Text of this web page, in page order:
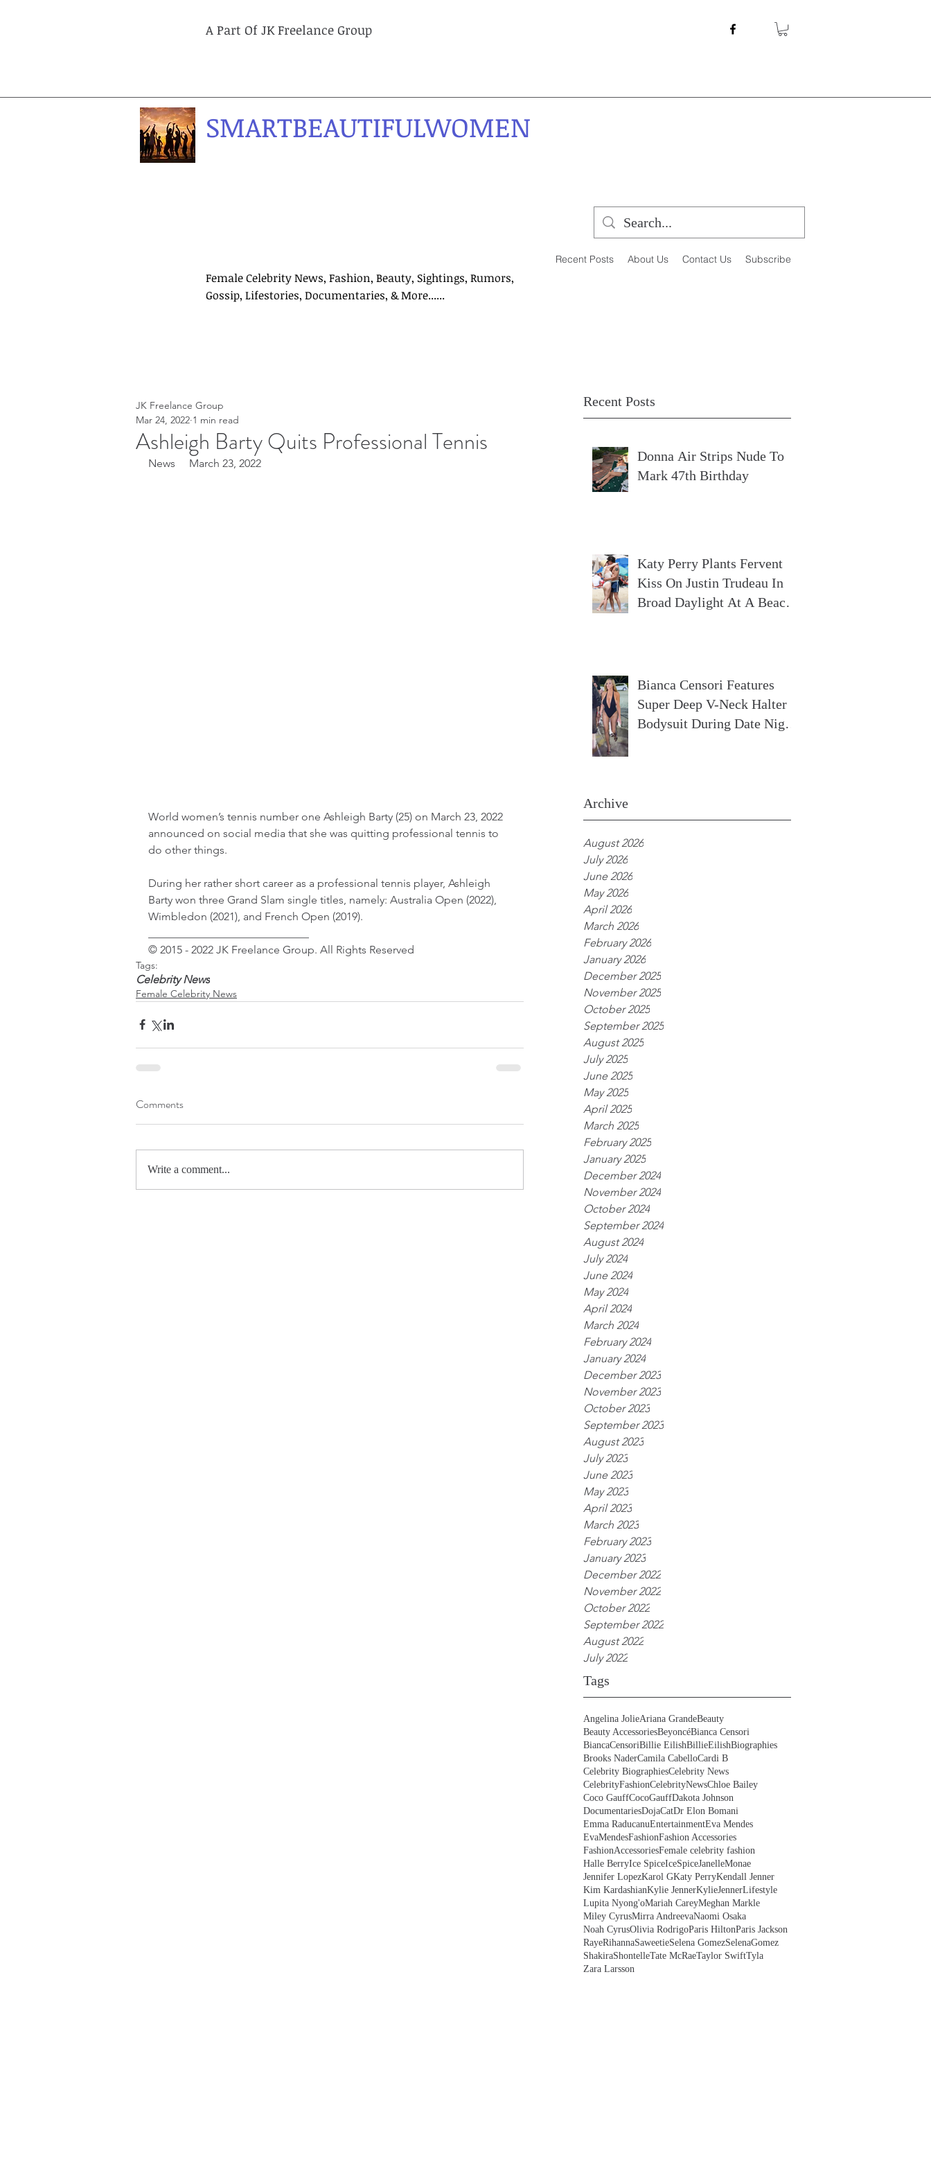
A Part Of JK Freelance Group
SMARTBEAUTIFULWOMEN
Recent Posts About Us Contact Us Subscribe
Female Celebrity News, Fashion, Beauty, Sightings, Rumors,
Gossip, Lifestories, Documentaries, & More......
Recent Posts
Donna Air Strips Nude To
Mark 47th Birthday
Katy Perry Plants Fervent
Kiss On Justin Trudeau In
Broad Daylight At A Beach
Bianca Censori Features
Super Deep V-Neck Halter
Bodysuit During Date Night
Archive
August 2026
July 2026
June 2026
May 2026
April 2026
March 2026
February 2026
January 2026
December 2025
November 2025
October 2025
September 2025
August 2025
July 2025
June 2025
May 2025
April 2025
March 2025
February 2025
January 2025
December 2024
November 2024
October 2024
September 2024
August 2024
July 2024
June 2024
May 2024
April 2024
March 2024
February 2024
January 2024
December 2023
November 2023
October 2023
September 2023
August 2023
July 2023
June 2023
May 2023
April 2023
March 2023
February 2023
January 2023
December 2022
November 2022
October 2022
September 2022
August 2022
July 2022
Tags
Angelina JolieAriana GrandeBeauty
Beauty AccessoriesBeyoncéBianca Censori
BiancaCensoriBillie EilishBillieEilishBiographies
Brooks NaderCamila CabelloCardi B
Celebrity BiographiesCelebrity News
CelebrityFashionCelebrityNewsChloe Bailey
Coco GauffCocoGauffDakota Johnson
DocumentariesDojaCatDr Elon Bomani
Emma RaducanuEntertainmentEva Mendes
EvaMendesFashionFashion Accessories
FashionAccessoriesFemale celebrity fashion
Halle BerryIce SpiceIceSpiceJanelleMonae
Jennifer LopezKarol GKaty PerryKendall Jenner
Kim KardashianKylie JennerKylieJennerLifestyle
Lupita Nyong'oMariah CareyMeghan Markle
Miley CyrusMirra AndreevaNaomi Osaka
Noah CyrusOlivia RodrigoParis HiltonParis Jackson
RayeRihannaSaweetieSelena GomezSelenaGomez
ShakiraShontelleTate McRaeTaylor SwiftTyla
Zara Larsson
Ashleigh Barty Quits Professional Tennis
JK Freelance Group
Mar 24, 2022 1 min read
News     March 23, 2022
World women’s tennis number one Ashleigh Barty (25) on March 23, 2022
announced on social media that she was quitting professional tennis to
do other things.
During her rather short career as a professional tennis player, Ashleigh
Barty won three Grand Slam single titles, namely: Australia Open (2022),
Wimbledon (2021), and French Open (2019).
© 2015 - 2022 JK Freelance Group. All Rights Reserved
Tags:
Celebrity News
Female Celebrity News
Comments
Write a comment...